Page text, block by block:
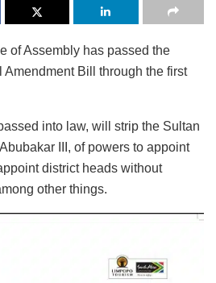
of Assembly has passed the
Bill through the first
into law, will strip the Sultan
III, of powers to appoint
district heads without
other things.